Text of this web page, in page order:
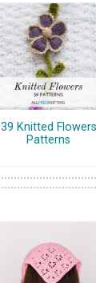
39 Knitted Flowers
Patterns